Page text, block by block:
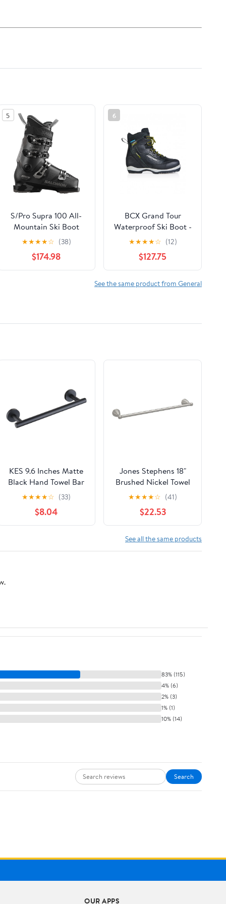
5
S/Pro Supra 100 All-
Mountain Ski Boot
(Men's)
★★★★☆ (38)
$174.98
6
BCX Grand Tour
Waterproof Ski Boot -
S38521
★★★★☆ (12)
$127.75
See the same product from General
KES 9.6 Inches Matte
Black Hand Towel Bar
Bathroom Towel
Holder Kitchen Dish
Cloths Hanger
SUS304 Stainless
Wall Mount, Total
★★★★☆ (33)
$8.04
Jones Stephens 18"
Brushed Nickel Towel
Bar
★★★★☆ (41)
$22.53
See all the same products
83% (115)
4% (6)
2% (3)
1% (1)
10% (14)
Search
OUR APPS